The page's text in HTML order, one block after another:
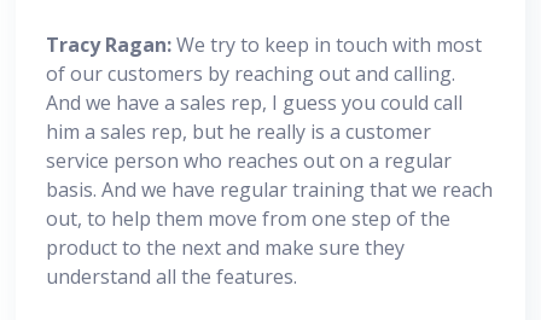
Tracy Ragan:We try to keep in touch with most
of our customers by reaching out and calling.
And we have a sales rep, I guess you could call
him a sales rep, but he really is a customer
service person who reaches out on a regular
basis. And we have regular training that we reach
out, to help them move from one step of the
product to the next and make sure they
understand all the features.